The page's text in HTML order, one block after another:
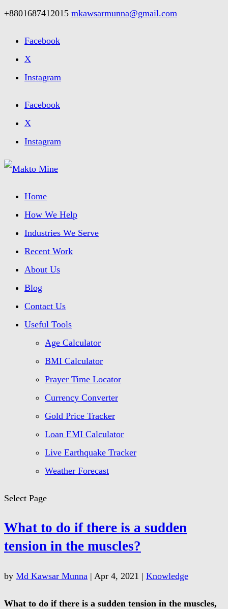
+8801687412015 mkawsarmunna@gmail.com
Facebook
X
Instagram
Facebook
X
Instagram
Home
How We Help
Industries We Serve
Recent Work
About Us
Blog
Contact Us
Useful Tools
Age Calculator
BMI Calculator
Prayer Time Locator
Currency Converter
Gold Price Tracker
Loan EMI Calculator
Live Earthquake Tracker
Weather Forecast
Select Page
What to do if there is a sudden
tension in the muscles?
by Md Kawsar Munna | Apr 4, 2021 | Knowledge
What to do if there is a sudden tension in the muscles,